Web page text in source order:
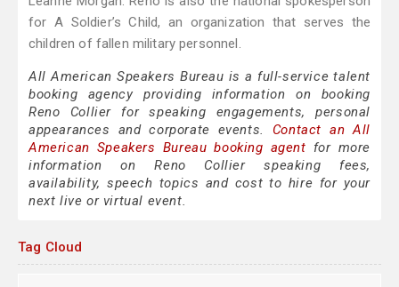
for A Soldier’s Child, an organization that serves the
children of fallen military personnel.
All American Speakers Bureau is a full-service talent
booking agency providing information on booking
Reno Collier for speaking engagements, personal
appearances and corporate events. Contact an All
American Speakers Bureau booking agent for more
information on Reno Collier speaking fees,
availability, speech topics and cost to hire for your
next live or virtual event.
Tag Cloud